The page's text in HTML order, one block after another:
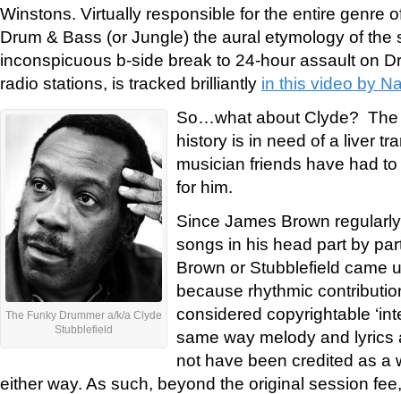
Winstons. Virtually responsible for the entire genre
Drum & Bass (or Jungle) the aural etymology of the
inconspicuous b-side break to 24-hour assault on
radio stations, is tracked brilliantly in this video by
The Funky Drummer a/k/a Clyde
Stubblefield
So…what about Clyde? The
history is in need of a liver
musician friends have had
for him.
Since James Brown
songs in his head part by
Brown or Stubblefield came
because rhythmic
considered copyrightable
same way melody and lyrics
not have been credited as a
either way. As such, beyond the original session